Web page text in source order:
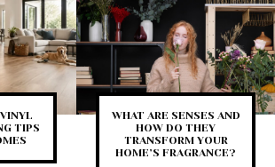
TIPS
WHAT ARE SENSES AND
HOW DO THEY
TRANSFORM YOUR
HOME’S FRAGRANCE?